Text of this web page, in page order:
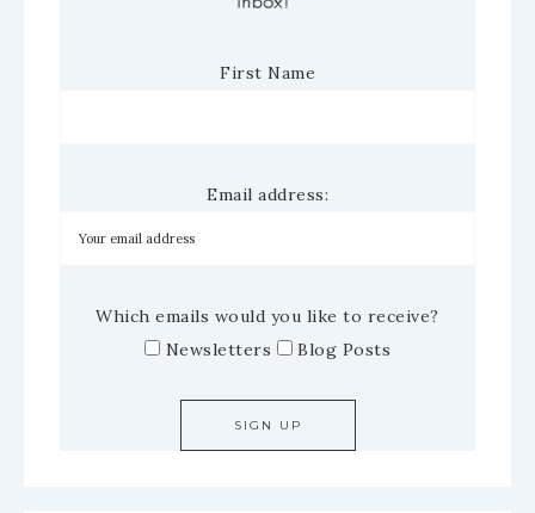
First Name
Email address:
Which emails would you like to receive?
Newsletters
Blog Posts